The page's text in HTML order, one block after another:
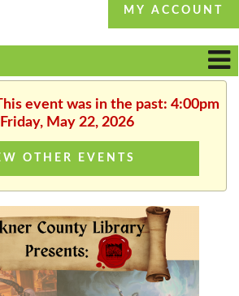
MY ACCOUNT
event was in the past: 4:00pm
May 22, 2026
OTHER EVENTS